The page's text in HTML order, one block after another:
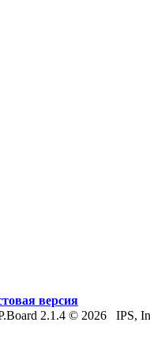
версия
2.1.4 © 2026 IPS,